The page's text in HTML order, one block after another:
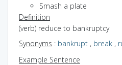
Smash a plate
Definition
(verb) reduce to bankruptcy
Synonyms : bankrupt , break ,
Example Sentence